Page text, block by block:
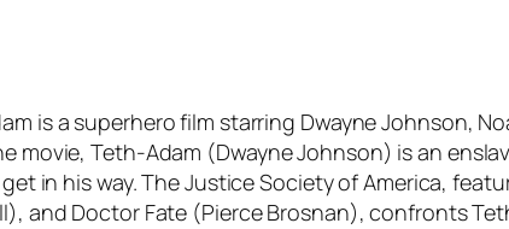
is a superhero film starring Dwayne Johnson,
movie, Teth-Adam (Dwayne Johnson) is an
in his way. The Justice Society of America,
and Doctor Fate (Pierce Brosnan), confronts